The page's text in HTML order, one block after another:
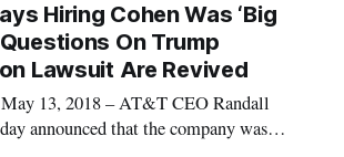
Hiring Cohen Was ‘Big
On Trump
Lawsuit Are Revived
13, 2018 – AT&T CEO Randall
announced that the company was